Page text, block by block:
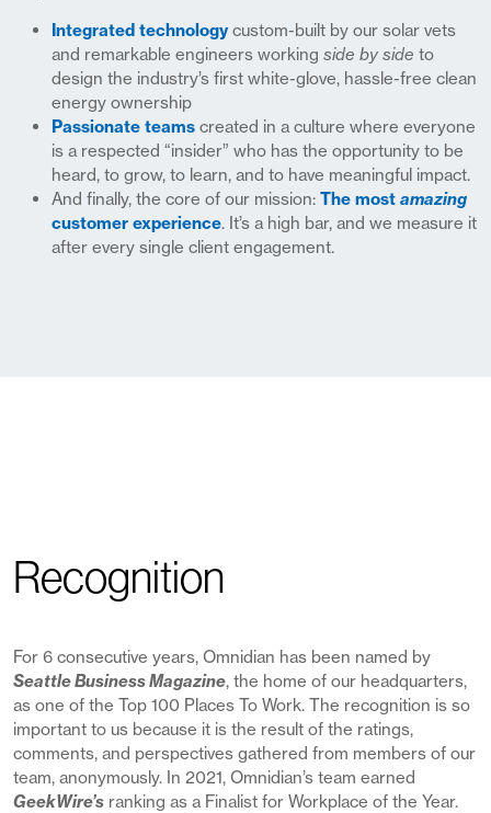
Integrated technologycustom-built by our solar vets
and remarkable engineers workingside by side to
design the industry’s first white-glove, hassle-free clean
energy ownership
Passionate teams created in a culture where everyone
is a respected “insider” who has the opportunity to be
heard, to grow, to learn, and to have meaningful impact.
And finally, the core of our mission:The most amazing
customer experience. It’s a high bar, and we measure it
after every single client engagement.
Recognition
For 6 consecutive years, Omnidian has been named by
Seattle Business Magazine, the home of our headquarters,
as one of the Top 100 Places To Work. The recognition is so
important to us because it is the result of the ratings,
comments, and perspectives gathered from members of our
team, anonymously. In 2021, Omnidian’s team earned
GeekWire’s ranking as a Finalist for Workplace of the Year.